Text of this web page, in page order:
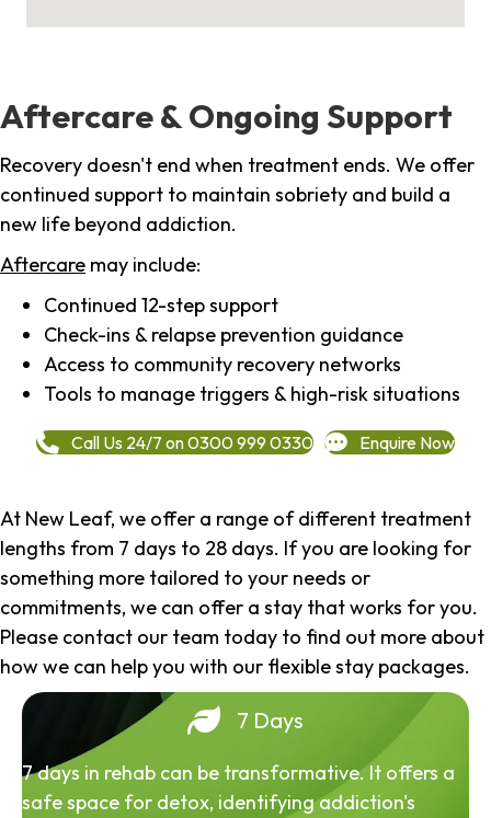
Aftercare & Ongoing Support
Recovery doesn't end when treatment ends. We offer
continued support to maintain sobriety and build a
new life beyond addiction.
Aftercare may include:
Continued 12-step support
Check-ins & relapse prevention guidance
Access to community recovery networks
Tools to manage triggers & high-risk situations
Call Us 24/7 on 0300 999 0330 Enquire Now
At New Leaf, we offer a range of different treatment
lengths from 7 days to 28 days. If you are looking for
something more tailored to your needs or
commitments, we can offer a stay that works for you.
Please contact our team today to find out more about
how we can help you with our flexible stay packages.
7 Days
7 days in rehab can be transformative. It offers a
safe space for detox, identifying addiction's